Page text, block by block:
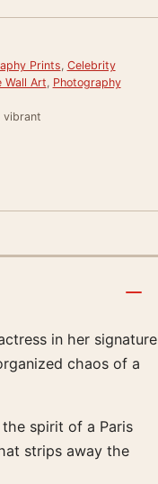
Prints, Celebrity
Wall Art, Photography
vibrant
in her signature
chaos of a
spirit of a Paris
strips away the